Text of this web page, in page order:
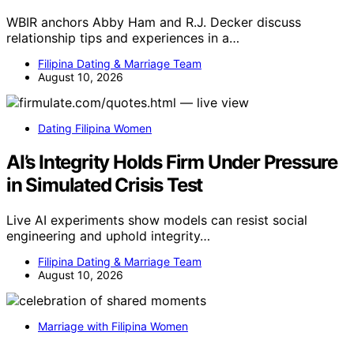
WBIR anchors Abby Ham and R.J. Decker discuss
relationship tips and experiences in a…
Filipina Dating & Marriage Team
August 10, 2026
Dating Filipina Women
AI’s Integrity Holds Firm Under Pressure
in Simulated Crisis Test
Live AI experiments show models can resist social
engineering and uphold integrity…
Filipina Dating & Marriage Team
August 10, 2026
Marriage with Filipina Women